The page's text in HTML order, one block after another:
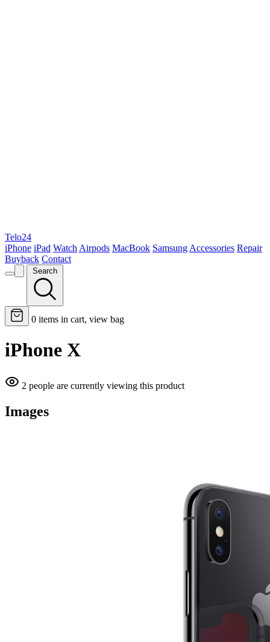
Telo24
iPhone iPad Watch Airpods MacBook Samsung Accessories Repair
Buyback Contact
Search
0 items in cart, view bag
iPhone X
2 people are currently viewing this product
Images